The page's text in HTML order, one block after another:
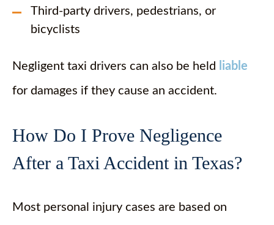
Third-party drivers, pedestrians, or
bicyclists
Negligent taxi drivers can also be held
liable
for damages if they cause an accident.
How Do I Prove Negligence
After a Taxi Accident in Texas?
Most personal injury cases are based on